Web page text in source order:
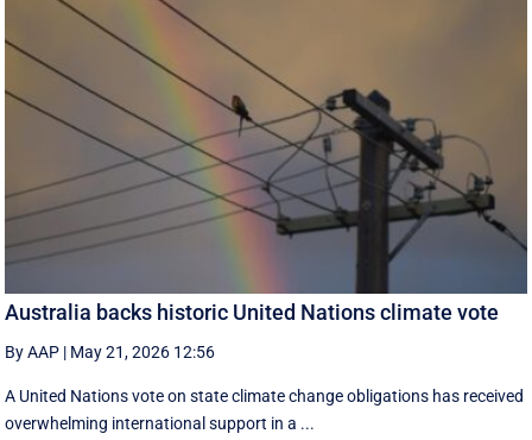
Australia backs historic United Nations climate vote
By AAP | May 21, 2026 12:56
A United Nations vote on state climate change obligations has received
overwhelming international support in a ...